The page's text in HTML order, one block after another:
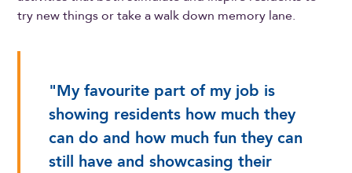
try new things or take a walk down memory lane.
"My favourite part of my job is
showing residents how much they
can do and how much fun they can
still have and showcasing their